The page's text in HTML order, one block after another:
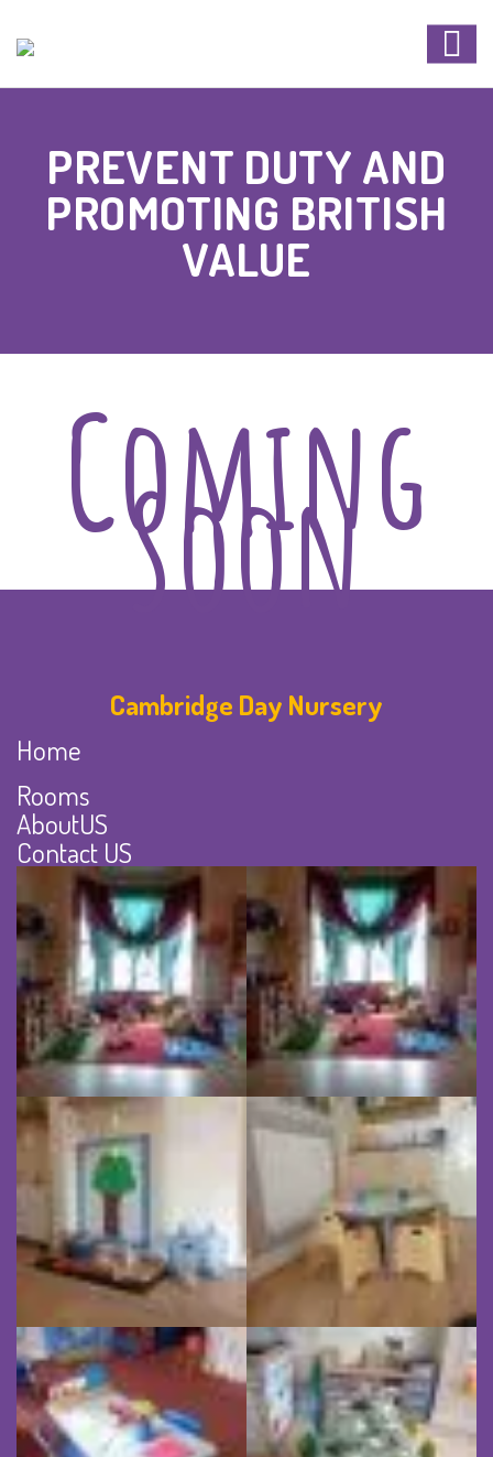
PREVENT DUTY AND
PROMOTING BRITISH
VALUE
Coming
Soon
Cambridge Day Nursery
Home
Rooms
AboutUS
Contact US